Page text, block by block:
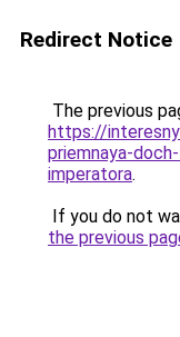
Redirect Notice
The previous
https://
priemnaya-
imperatora.
If you do not
the previous